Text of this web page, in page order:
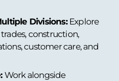
Divisions: Explore
construction,
customer care, and
Work alongside